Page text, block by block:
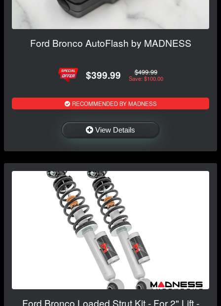
Ford Bronco AutoFlash by MADNESS
$399.99 $499.99
Save: $100.00
RECOMMENDED BY MADNESS
View Details
Ford Bronco Loaded Strut Kit - For 2" Lift -